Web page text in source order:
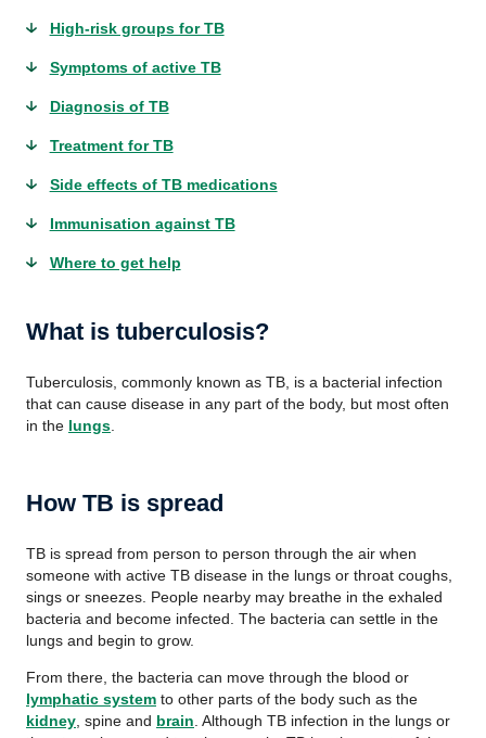
High-risk groups for TB
Symptoms of active TB
Diagnosis of TB
Treatment for TB
Side effects of TB medications
Immunisation against TB
Where to get help
What is tuberculosis?
Tuberculosis, commonly known as TB, is a bacterial infection
that can cause disease in any part of the body, but most often
in the lungs
How TB is spread
TB is spread from person to person through the air when
someone with active TB disease in the lungs or throat coughs,
sings or sneezes. People nearby may breathe in the exhaled
bacteria and become infected. The bacteria can settle in the
lungs and begin to grow.
From there, the bacteria can move through the blood or
lymphatic system to other parts of the body such as the
kidney , spine and brain . Although TB infection in the lungs or